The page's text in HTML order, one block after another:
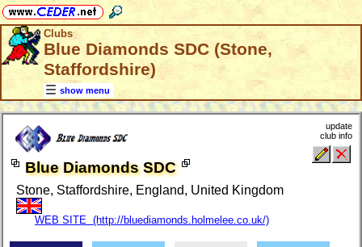
Clubs
Blue Diamonds SDC (Stone,
Staffordshire)
show menu
Blue Diamonds SDC
Stone, Staffordshire, England, United Kingdom
WEB SITE (http://bluediamonds.holmelee.co.uk/)
update
club info